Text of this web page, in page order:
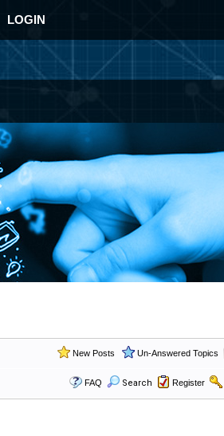
LOGIN
New Posts Un-Answered Topics
FAQ Search Register